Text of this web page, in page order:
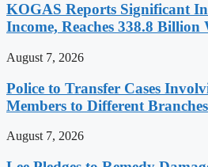
KOGAS Reports Significant
Income, Reaches 338.8 Billion
August 7, 2026
Police to Transfer Cases
Members to Different Branches
August 7, 2026